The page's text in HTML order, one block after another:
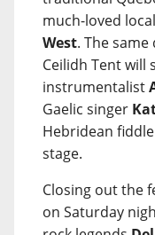
much-loved
West. The
Ceilidh Tent will
instrumentalist
Gaelic singer
Hebridean
stage.
Closing out the
on Saturday